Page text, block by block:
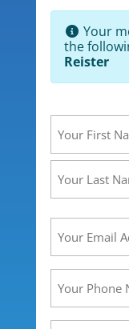
Your
the
Reister
Name
First
Email
Phone